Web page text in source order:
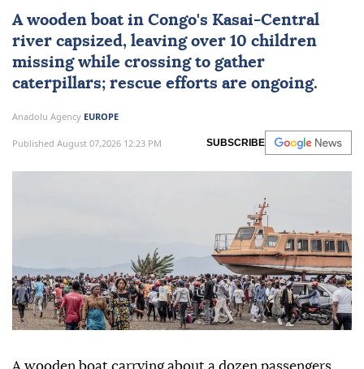
missing after boat capsizes in
DR Congo
river capsized, leaving over 10 children
missing while crossing to gather
SUBSCRIBE